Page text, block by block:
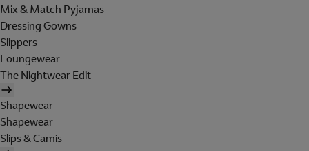
Mix & Match Pyjamas
Dressing Gowns
Slippers
Loungewear
The Nightwear Edit
Shapewear
Shapewear
Slips & Camis